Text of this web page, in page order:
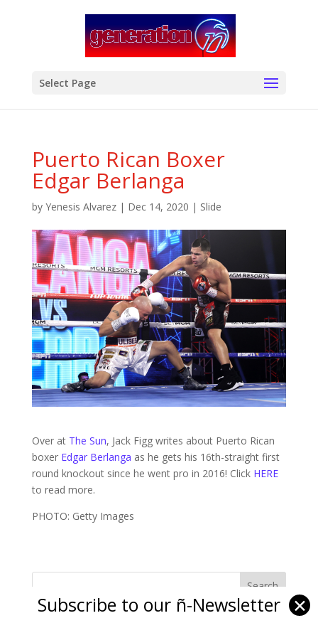
Select Page
Puerto Rican Boxer
Edgar Berlanga
by Yenesis Alvarez| Dec 14, 2020 | Slide
Over at The Sun, Jack Figg writes about Puerto Rican
boxer Edgar Berlanga as he gets his 16th-straight first
round knockout since he went pro in 2016! Click HERE
to read more.
PHOTO: Getty Images
Subscribe to our ñ-Newsletter ✕